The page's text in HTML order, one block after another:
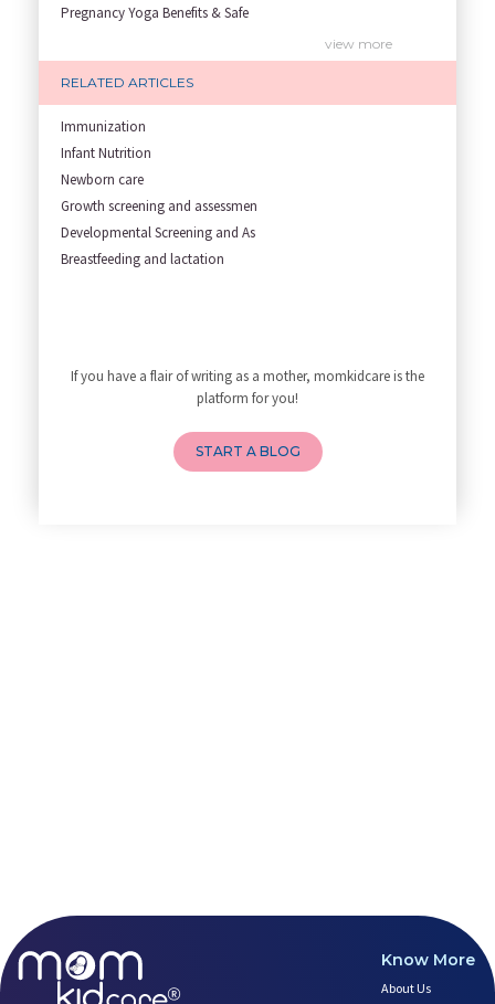
Pregnancy Yoga Benefits & Safe
Garbh Sanskar During Pregnancy
Role of Fertility Yoga and Die
Embracing Nanny Support: The M
Understanding how Your Baby's
Are You Hiring a Japa/ Nanny/
Fit Mom’s Mantra
First Trimester Yoga: Is It Sa
Yoga Poses You Should Avoid in
How to Avoid Sore Nipples Duri
What Are the Duties and Respon
How to Do a Newborn Baby Massa
4 Powerful Mantras to Help You
Fertility Yoga: A Boost to You
A Role of a Healthy Diet in Pr
Teratogens- Exposure to Monste
view more
RELATED ARTICLES
Immunization
Infant Nutrition
Newborn care
Growth screening and assessmen
Developmental Screening and As
Breastfeeding and lactation
If you have a flair of writing as a mother, momkidcare is the
platform for you!
START A BLOG
Know More
About Us